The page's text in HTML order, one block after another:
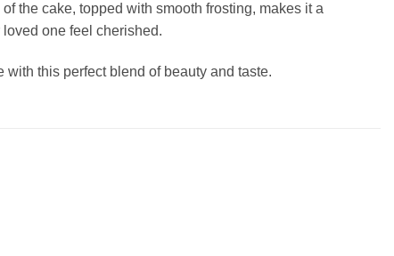
the cake, topped with smooth frosting, makes it a
one feel cherished.
this perfect blend of beauty and taste.